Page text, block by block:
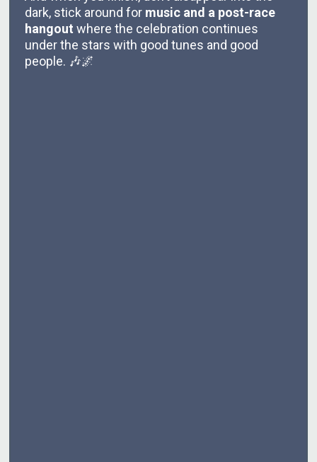
dark, stick around for music and a post-race
hangout where the celebration continues
under the stars with good tunes and good
people. 🎶🌌